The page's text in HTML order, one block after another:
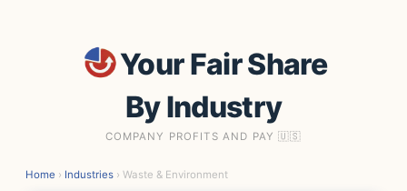
Your Fair Share
By Industry
COMPANY PROFITS AND PAY 🇺🇸
Home › Industries › Waste & Environment